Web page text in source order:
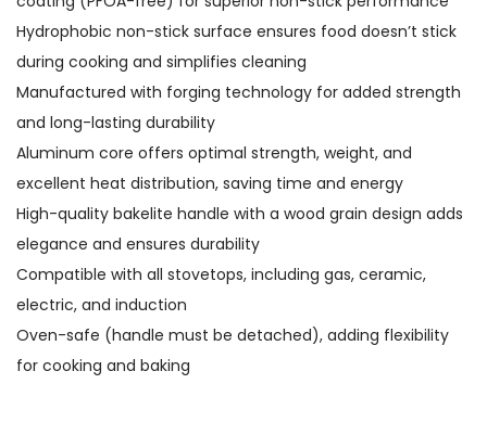
Hydrophobic non-stick surface ensures food doesn’t stick
during cooking and simplifies cleaning
Manufactured with forging technology for added strength
and long-lasting durability
Aluminum core offers optimal strength, weight, and
excellent heat distribution, saving time and energy
High-quality bakelite handle with a wood grain design adds
elegance and ensures durability
Compatible with all stovetops, including gas, ceramic,
electric, and induction
Oven-safe (handle must be detached), adding flexibility
for cooking and baking